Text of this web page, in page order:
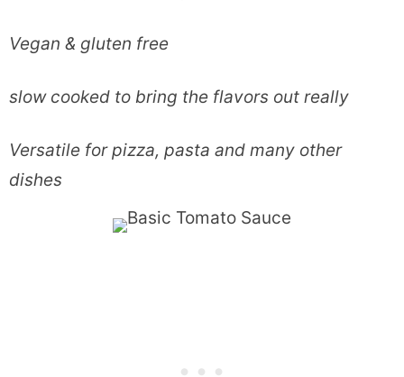
Vegan & gluten free
slow cooked to bring the flavors out really
Versatile for pizza, pasta and many other
dishes